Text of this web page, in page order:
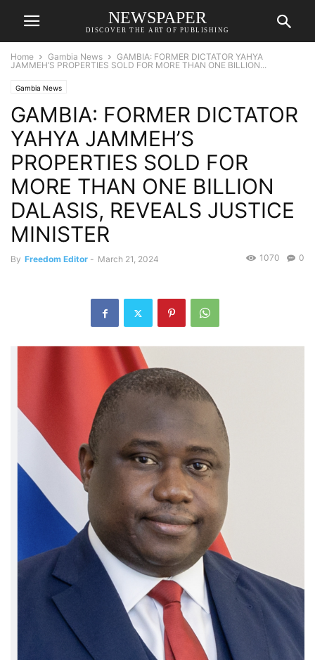
NEWSPAPER
DISCOVER THE ART OF PUBLISHING
Home Gambia News
GAMBIA: FORMER DICTATOR YAHYA
JAMMEH’S PROPERTIES SOLD FOR MORE THAN ONE BILLION...
Gambia News
GAMBIA: FORMER DICTATOR
YAHYA JAMMEH’S
PROPERTIES SOLD FOR
MORE THAN ONE BILLION
DALASIS, REVEALS JUSTICE
MINISTER
By Freedom Editor - March 21, 2024 0
1070